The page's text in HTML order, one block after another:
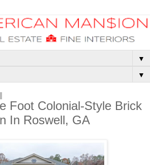
▼
▼
Foot Colonial-Style Brick
In Roswell, GA